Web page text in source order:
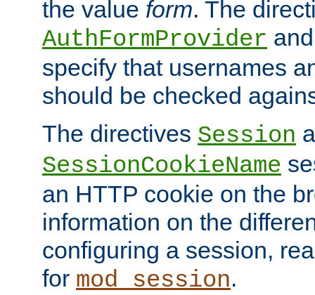
the value form. The
AuthFormProvider
specify that usernames
should be checked
The directives Session
SessionCookieName
an HTTP cookie on the
information on the
configuring a session,
for mod_session.